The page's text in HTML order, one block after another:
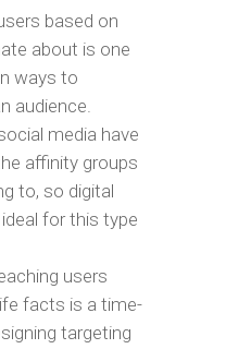
based on
about is one
ways to
audience.
media have
affinity groups
to, so digital
for this type
users
facts is a time-
targeting